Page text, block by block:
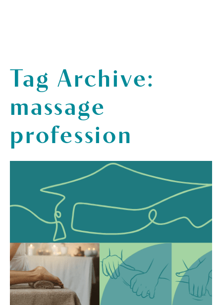
Tag Archive:
massage
profession